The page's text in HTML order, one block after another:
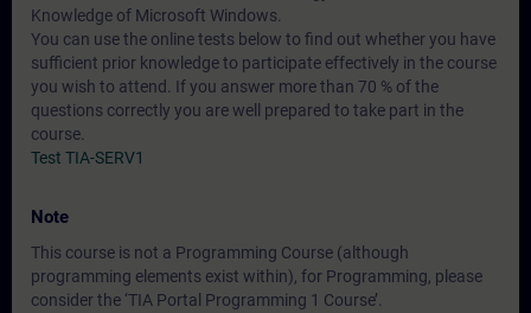
Knowledge of Microsoft Windows.
You can use the online tests below to find out whether you have
sufficient prior knowledge to participate effectively in the course
you wish to attend. If you answer more than 70 % of the
questions correctly you are well prepared to take part in the
course.
Test TIA-SERV1
Note
This course is not a Programming Course (although
programming elements exist within), for Programming, please
consider the ‘TIA Portal Programming 1 Course’.